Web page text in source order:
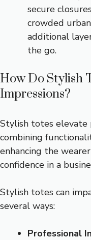
secure
crowded
additional
the go.
How Do Stylish
Impressions?
Stylish totes elevate
combining
enhancing the
confidence in a
Stylish totes can
several ways:
Professional